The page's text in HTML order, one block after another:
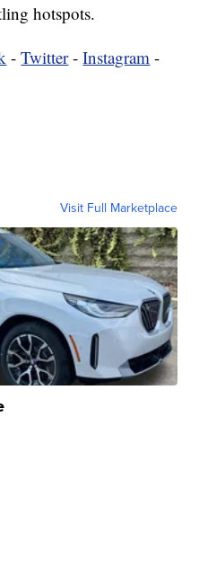
hotspots.
-Twitter-Instagram -
Visit Full Marketplace